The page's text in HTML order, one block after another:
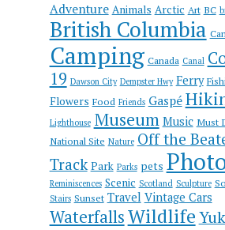
Adventure Animals Arctic Art BC
British Columbia
Camping Canada Canal
19 Dawson City Dempster Hwy Ferry
Flowers Food Friends Gaspé
Lighthouse Museum Music Must
National Site Nature Off the
Track Park Parks pets
Reminiscences Scenic Scotland Sculpture
Stairs Sunset Travel Vintage Cars
WaterfallsWildlife